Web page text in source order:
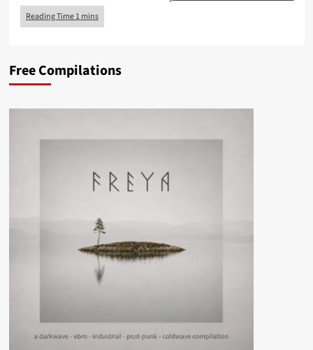
Free Compilations